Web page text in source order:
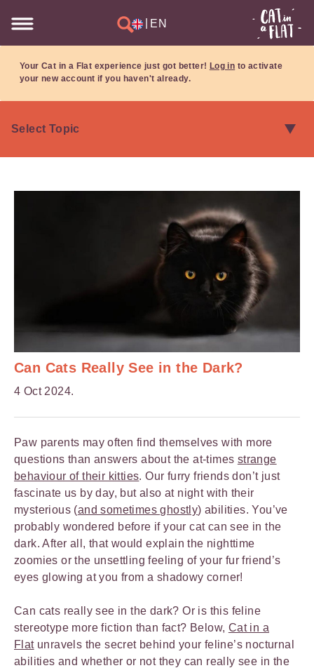
EN
Your Cat in a Flat experience just got better! Log in to activate
your new account if you haven't already.
Can Cats Really See in the Dark?
4 Oct 2024.
Paw parents may often find themselves with more
questions than answers about the at-times strange
behaviour of their kitties. Our furry friends don’t just
fascinate us by day, but also at night with their
mysterious (and sometimes ghostly) abilities. You’ve
probably wondered before if your cat can see in the
dark. After all, that would explain the nighttime
zoomies or the unsettling feeling of your fur friend’s
eyes glowing at you from a shadowy corner!
Can cats really see in the dark? Or is this feline
stereotype more fiction than fact? Below, Cat in a
Flatunravels the secret behind your feline’s nocturnal
abilities and whether or not they can really see in the